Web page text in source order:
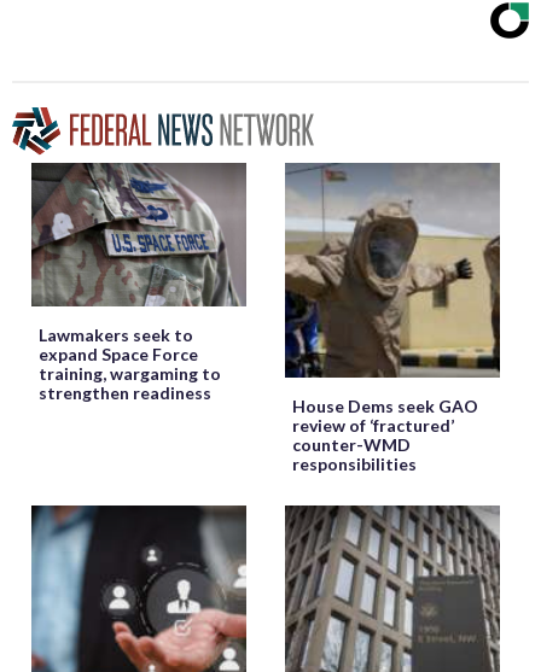
Lawmakers seek to
expand Space Force
training, wargaming to
strengthen readiness
House Dems seek GAO
review of ‘fractured’
counter-WMD
responsibilities